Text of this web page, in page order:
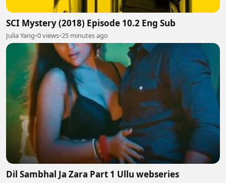
SCI Mystery (2018) Episode 10.2 Eng Sub
Julia Yang•0 views•25 minutes ago
Dil Sambhal Ja Zara Part 1 Ullu webseries